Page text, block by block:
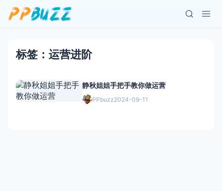
标签：运营进阶
静秋姐姐手把手教你做运营
PPbuzz2024-09-11